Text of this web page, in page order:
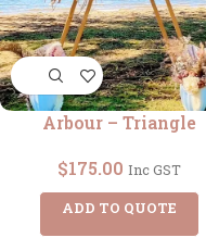
Arbour – Triangle
$175.00 Inc GST
ADD TO QUOTE